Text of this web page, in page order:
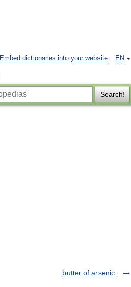
EN
Embed dictionaries into your website
Search!
butter of arsenic.